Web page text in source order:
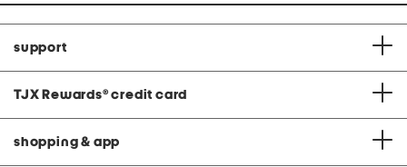
support
TJX Rewards® credit card
shopping & app